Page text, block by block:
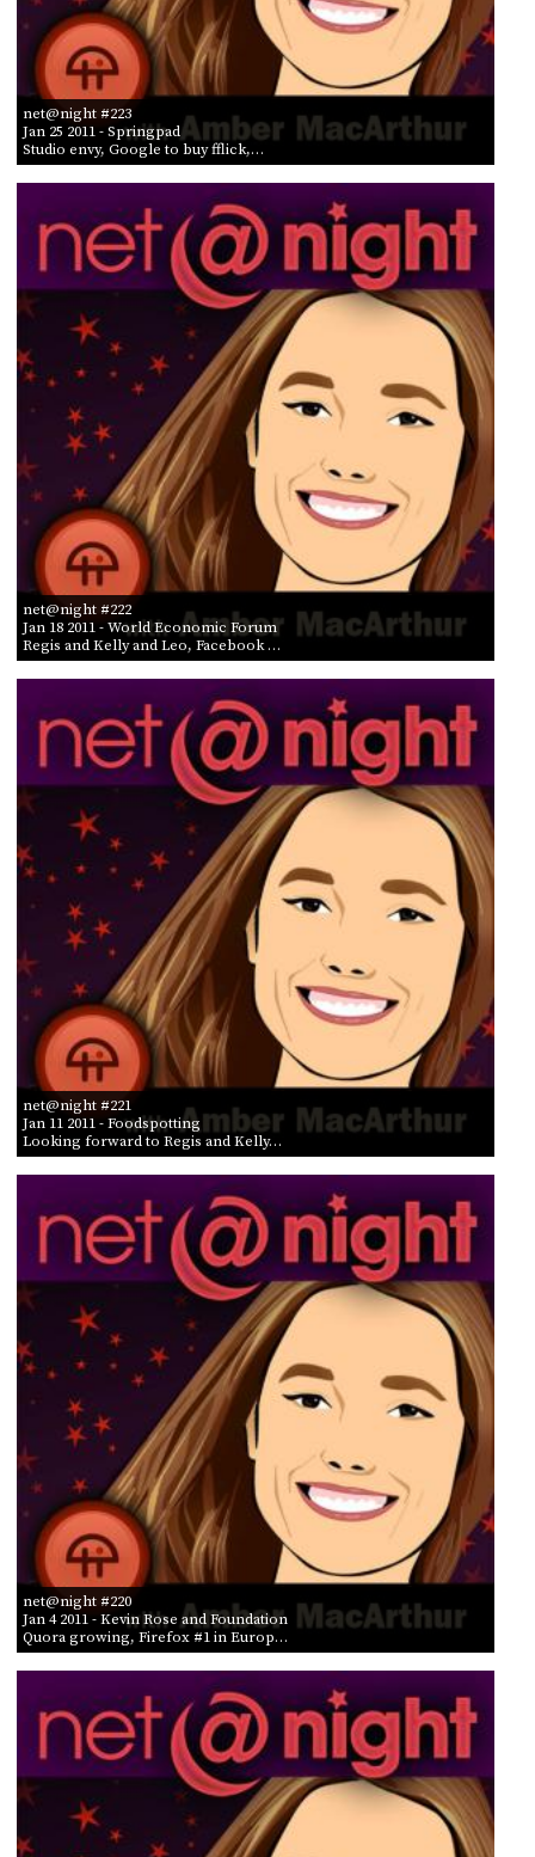
net@night #223
Jan 25 2011- Springpad
Studio envy, Google to buy fflick,…
net@night #222
Jan 18 2011- World Economic Forum
Regis and Kelly and Leo, Facebook …
net@night #221
Jan 11 2011- Foodspotting
Looking forward to Regis and Kelly…
net@night #220
Jan 4 2011- Kevin Rose and Foundation
Quora growing, Firefox #1 in Europ…